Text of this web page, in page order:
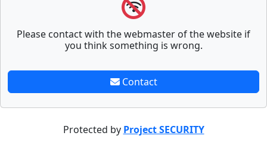
Please contact with the webmaster of the website if
you think something is wrong.
Contact
Protected by Project SECURITY